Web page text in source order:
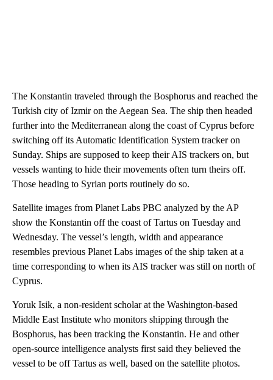
The Konstantin traveled through the Bosphorus and reached the
Turkish city of Izmir on the Aegean Sea. The ship then headed
further into the Mediterranean along the coast of Cyprus before
switching off its Automatic Identification System tracker on
Sunday. Ships are supposed to keep their AIS trackers on, but
vessels wanting to hide their movements often turn theirs off.
Those heading to Syrian ports routinely do so.
Satellite images from Planet Labs PBC analyzed by the AP
show the Konstantin off the coast of Tartus on Tuesday and
Wednesday. The vessel’s length, width and appearance
resembles previous Planet Labs images of the ship taken at a
time corresponding to when its AIS tracker was still on north of
Cyprus.
Yoruk Isik, a non-resident scholar at the Washington-based
Middle East Institute who monitors shipping through the
Bosphorus, has been tracking the Konstantin. He and other
open-source intelligence analysts first said they believed the
vessel to be off Tartus as well, based on the satellite photos.